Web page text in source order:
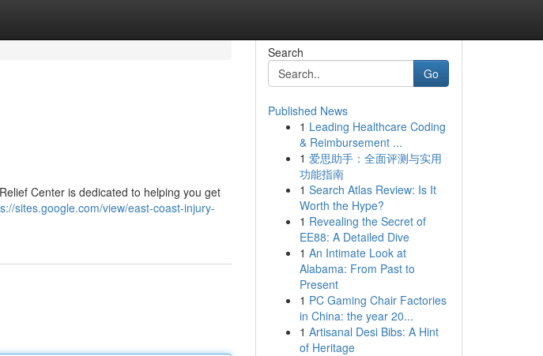
Center is dedicated to helping you get
sites.google.com/view/east-coast-injury-
Search
Go
Published News
1 Leading Healthcare Coding
& Reimbursement ...
1 爱思助手：全面评测与实用
功能指南
1 Search Atlas Review: Is It
Worth the Hype?
1 Revealing the Secret of
EE88: A Detailed Dive
1 An Intimate Look at
Alabama: From Past to
Present
1 PC Gaming Chair Factories
in China: the year 20...
1 Artisanal Desi Bibs: A Hint
of Heritage